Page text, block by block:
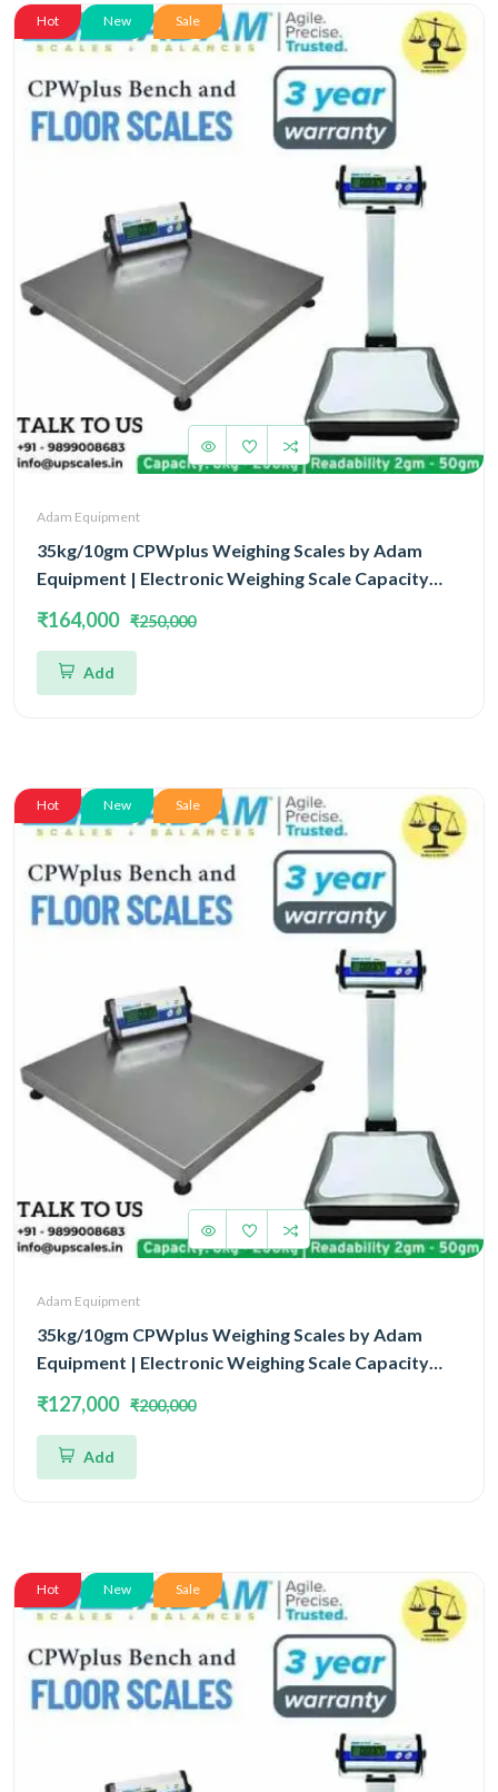
Hot New Sale
Adam Equipment
35kg/10gm CPWplus Weighing Scales by Adam
Equipment | Electronic Weighing Scale Capacity
₹164,000 ₹250,000
Add
Hot New Sale
Adam Equipment
35kg/10gm CPWplus Weighing Scales by Adam
Equipment | Electronic Weighing Scale Capacity
₹127,000 ₹200,000
Add
Hot New Sale